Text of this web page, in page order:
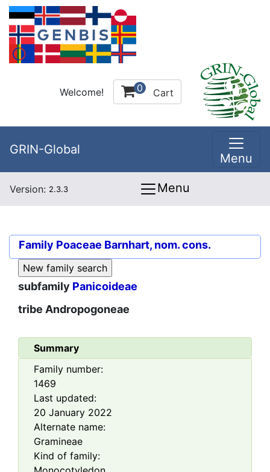
Welcome! 0 Cart
GRIN-Global
Menu
Version: 2.3.3 Menu
Family Poaceae Barnhart, nom. cons.
subfamily Panicoideae
tribe Andropogoneae
Summary
Family number:
1469
Last updated:
20 January 2022
Alternate name:
Gramineae
Kind of family: